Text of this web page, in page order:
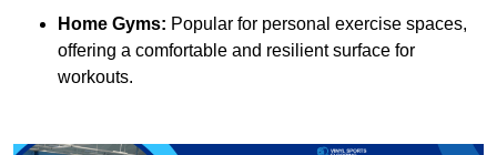
Home Gyms: Popular for personal exercise spaces,
offering a comfortable and resilient surface for
workouts.